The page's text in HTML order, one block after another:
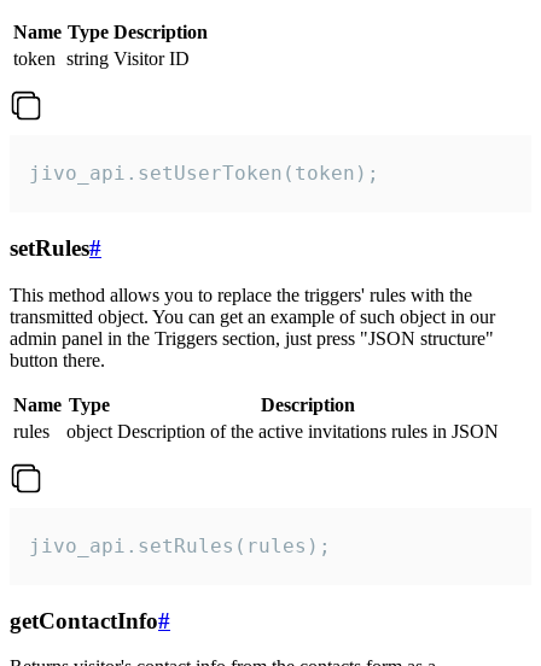
Name Type Description
token string Visitor ID
jivo_api.setUserToken(token);
setRules#
This method allows you to replace the triggers' rules with the
transmitted object. You can get an example of such object in our
admin panel in the Triggers section, just press "JSON structure"
button there.
Name Type
Description
rules
object Description of the active invitations rules in JSON
jivo_api.setRules(rules);
getContactInfo#